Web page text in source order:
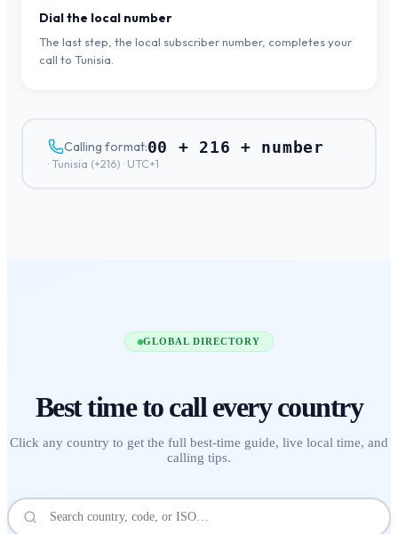
Dial the local number
The last step, the local subscriber number, completes your
call to Tunisia.
Calling format:00 + 216 + number
·Tunisia (+216) · UTC+1
GLOBAL DIRECTORY
Best time to call every country
Click any country to get the full best-time guide, live local time, and
calling tips.